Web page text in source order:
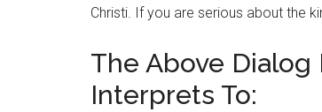
Christi. If you are serious about the
The Above
Interprets To: